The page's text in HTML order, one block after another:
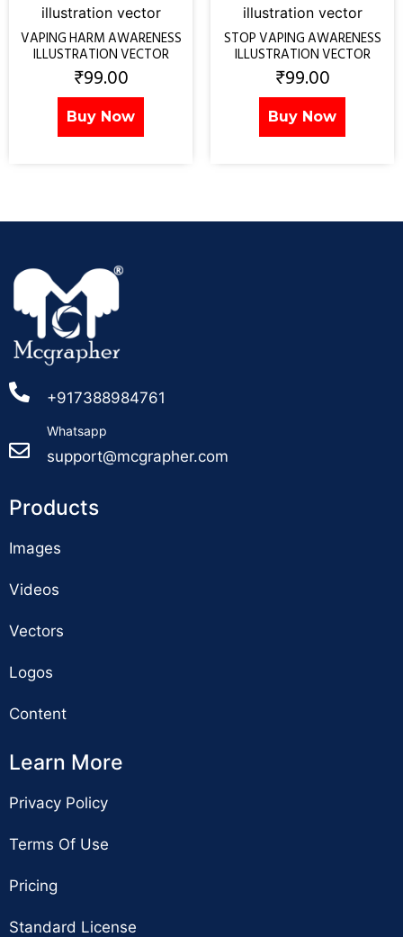
VAPING HARM AWARENESS
ILLUSTRATION VECTOR
₹99.00
Buy Now
STOP VAPING AWARENESS
ILLUSTRATION VECTOR
₹99.00
Buy Now
+917388984761
Whatsapp
support@mcgrapher.com
Products
Images
Videos
Vectors
Logos
Content
Learn More
Privacy Policy
Terms Of Use
Pricing
Standard License